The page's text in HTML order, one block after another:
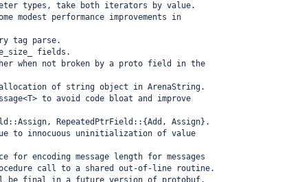
types, take both iterators by value.
modest performance improvements in
tag parse.
fields.
when not broken by a proto field in the
of string object in ArenaString.
to avoid code bloat and improve
RepeatedPtrField::{Add, Assign}.
to innocuous uninitialization of value
for encoding message length for messages
call to a shared out-of-line routine.
be final in a future version of protobuf.